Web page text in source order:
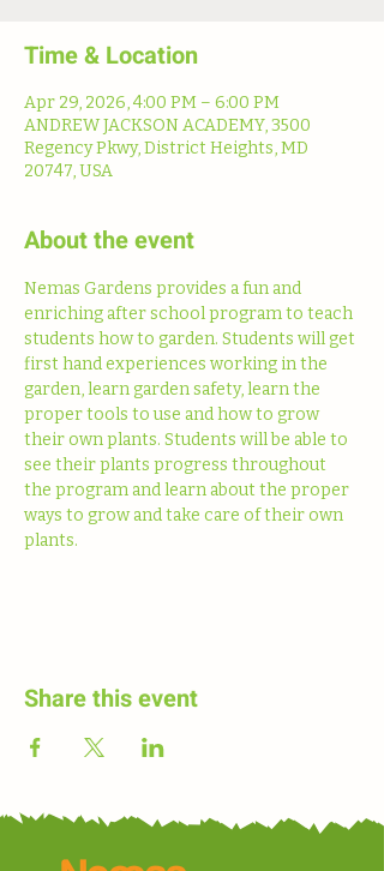
Time & Location
Apr 29, 2026, 4:00 PM – 6:00 PM
ANDREW JACKSON ACADEMY, 3500
Regency Pkwy, District Heights, MD
20747, USA
About the event
Nemas Gardens provides a fun and
enriching after school program to teach
students how to garden. Students will get
first hand experiences working in the
garden, learn garden safety, learn the
proper tools to use and how to grow
their own plants. Students will be able to
see their plants progress throughout
the program and learn about the proper
ways to grow and take care of their own
plants.
Share this event